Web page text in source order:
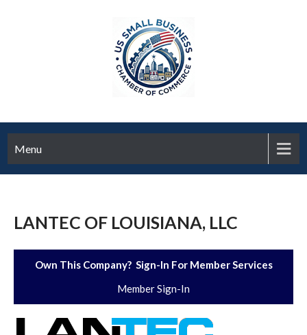
Menu
LANTEC OF LOUISIANA, LLC
Own This Company? Sign-In For Member Services
Member Sign-In